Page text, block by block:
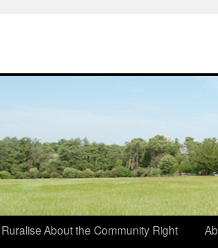
About the Community Right